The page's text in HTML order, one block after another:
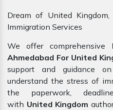
Dream of United
Immigration Services
We offer comprehensive
Ahmedabad For United
support and guidance
understand the stress of
the paperwork,
with United Kingdom